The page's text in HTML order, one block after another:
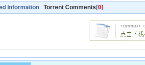
Information Torrent Comments [0]